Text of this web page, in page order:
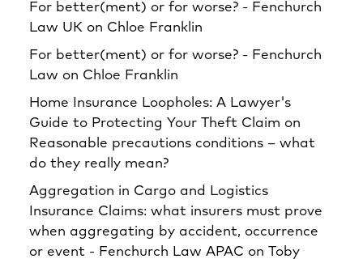
For better(ment) or for worse? - Fenchurch
Law UK on Chloe Franklin
For better(ment) or for worse? - Fenchurch
Law on Chloe Franklin
Home Insurance Loopholes: A Lawyer's
Guide to Protecting Your Theft Claim on
Reasonable precautions conditions – what
do they really mean?
Aggregation in Cargo and Logistics
Insurance Claims: what insurers must prove
when aggregating by accident, occurrence
or event - Fenchurch Law APAC on Toby